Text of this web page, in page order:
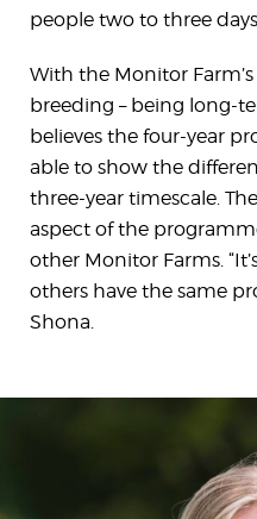
people two to three
With the Monitor
breeding – being long-
believes the four-year
able to show the
three-year timescale.
aspect of the
other Monitor Farms.
others have the same
Shona.